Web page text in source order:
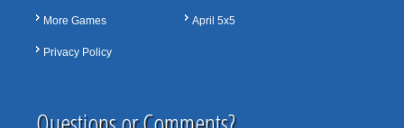
More Games
Privacy Policy
April 5x5